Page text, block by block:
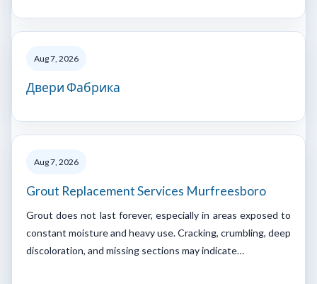
Aug 7, 2026
Двери Фабрика
Aug 7, 2026
Grout Replacement Services Murfreesboro
Grout does not last forever, especially in areas exposed to
constant moisture and heavy use. Cracking, crumbling, deep
discoloration, and missing sections may indicate…